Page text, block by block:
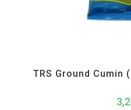
TRS Ground Cumin